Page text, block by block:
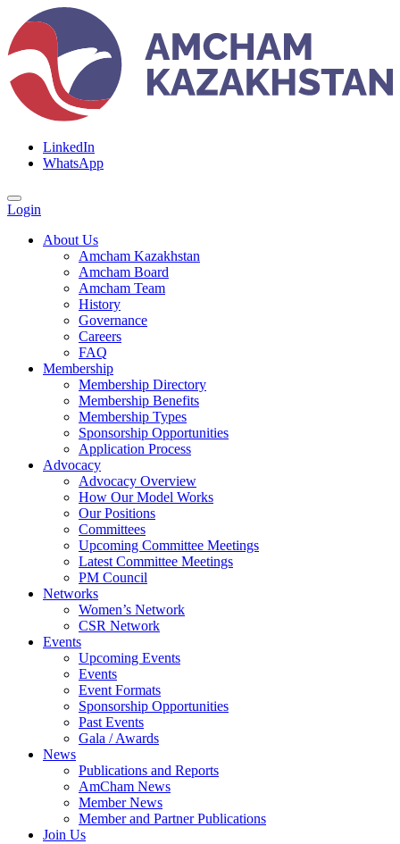
LinkedIn
WhatsApp
Login
About Us
Amcham Kazakhstan
Amcham Board
Amcham Team
History
Governance
Careers
FAQ
Membership
Membership Directory
Membership Benefits
Membership Types
Sponsorship Opportunities
Application Process
Advocacy
Advocacy Overview
How Our Model Works
Our Positions
Committees
Upcoming Committee Meetings
Latest Committee Meetings
PM Council
Networks
Women’s Network
CSR Network
Events
Upcoming Events
Events
Event Formats
Sponsorship Opportunities
Past Events
Gala / Awards
News
Publications and Reports
AmCham News
Member News
Member and Partner Publications
Join Us